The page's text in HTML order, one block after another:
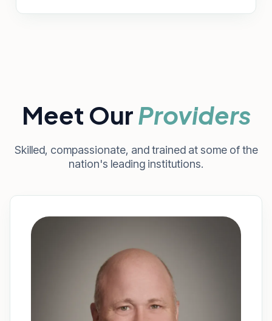
Meet OurProviders
Skilled, compassionate, and trained at some of the
nation's leading institutions.